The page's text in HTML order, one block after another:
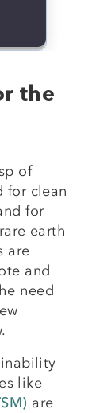
the
of
for clean
for
earth
are
and
need
like
are